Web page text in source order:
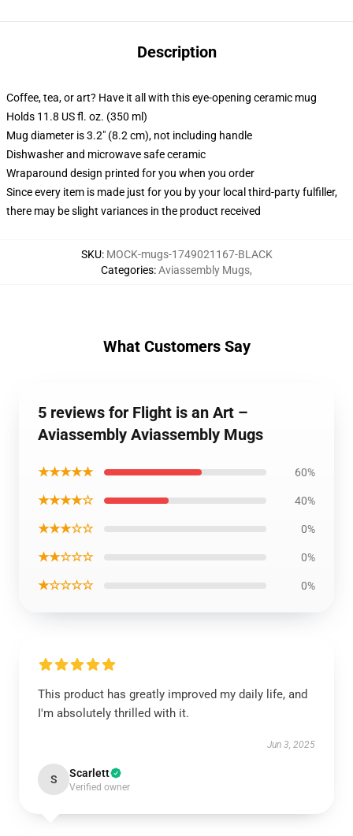
Description
Coffee, tea, or art? Have it all with this eye-opening ceramic mug
Holds 11.8 US fl. oz. (350 ml)
Mug diameter is 3.2" (8.2 cm), not including handle
Dishwasher and microwave safe ceramic
Wraparound design printed for you when you order
Since every item is made just for you by your local third-party fulfiller,
there may be slight variances in the product received
SKU: MOCK-mugs-1749021167-BLACK
Categories:Aviassembly Mugs,
What Customers Say
5 reviews for Flight is an Art –
Aviassembly Aviassembly Mugs
★★★★★ 60%
★★★★☆ 40%
★★★☆☆ 0%
★★☆☆☆ 0%
★☆☆☆☆ 0%
This product has greatly improved my daily life, and
I'm absolutely thrilled with it.
Jun 3, 2025
S Scarlett
Verified owner